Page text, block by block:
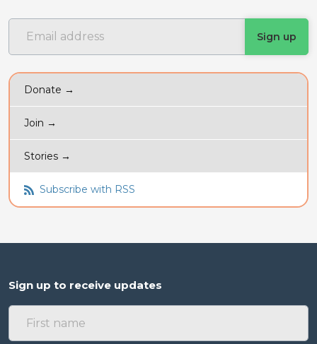
Donate →
Join →
Stories →
Subscribe with RSS
Sign up to receive updates